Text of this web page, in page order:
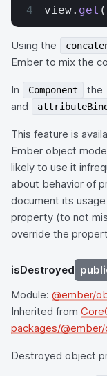
view. get (
Using the
Ember to mix the
In Component the
and
This feature is
Ember object
likely to use it
about behavior of
document its
property (to not
override the
isDestroyed
Module: @ember/
Inherited from
packages/
Destroyed object